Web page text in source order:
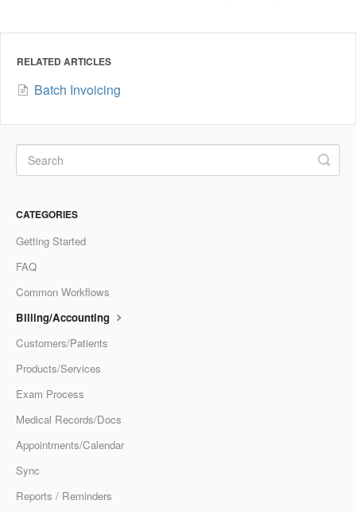
RELATED ARTICLES
Batch Invoicing
CATEGORIES
Getting Started
FAQ
Common Workflows
Billing/Accounting
Customers/Patients
Products/Services
Exam Process
Medical Records/Docs
Appointments/Calendar
Sync
Reports / Reminders